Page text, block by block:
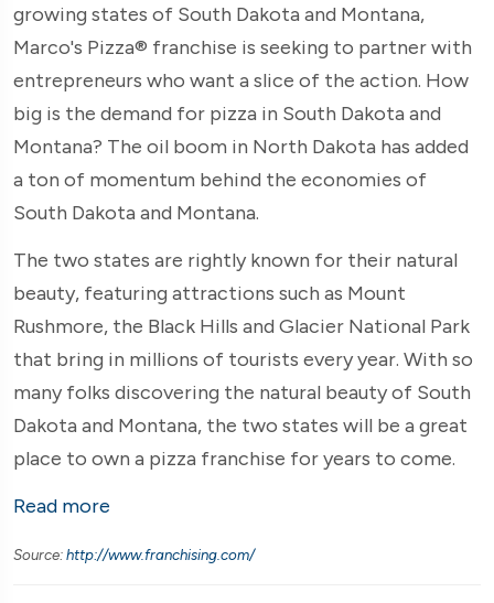
growing states of South Dakota and Montana,
Marco's Pizza® franchise is seeking to partner with
entrepreneurs who want a slice of the action. How
big is the demand for pizza in South Dakota and
Montana? The oil boom in North Dakota has added
a ton of momentum behind the economies of
South Dakota and Montana.
The two states are rightly known for their natural
beauty, featuring attractions such as Mount
Rushmore, the Black Hills and Glacier National Park
that bring in millions of tourists every year. With so
many folks discovering the natural beauty of South
Dakota and Montana, the two states will be a great
place to own a pizza franchise for years to come.
Read more
Source:http://www.franchising.com/